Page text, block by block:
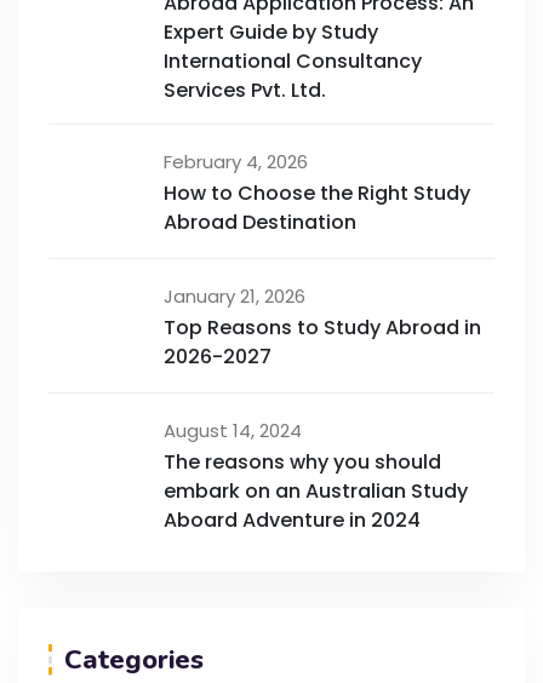
Expert Guide by Study
International Consultancy
Services Pvt. Ltd.
February 4, 2026
How to Choose the Right Study
Abroad Destination
January 21, 2026
Top Reasons to Study Abroad in
2026-2027
August 14, 2024
The reasons why you should
embark on an Australian Study
Aboard Adventure in 2024
Categories